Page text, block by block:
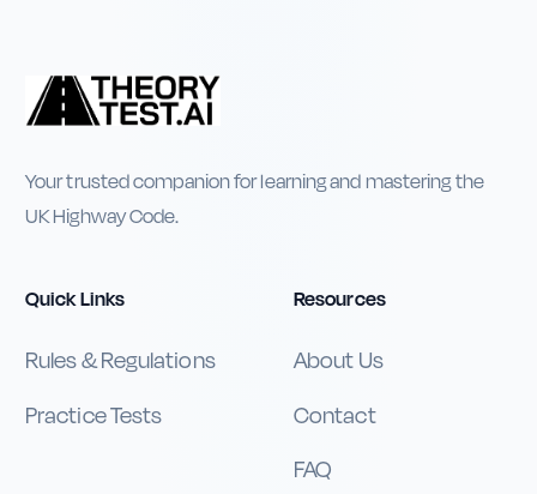
Your trusted companion for learning and mastering the
UK Highway Code.
Quick Links
Rules & Regulations
Practice Tests
Resources
About Us
Contact
FAQ